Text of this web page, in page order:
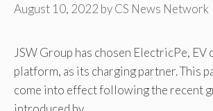
August 10, 2022 byCS News Network
JSW Group has chosen ElectricPe, EV
platform, as its charging partner. This
come into effect following the recent